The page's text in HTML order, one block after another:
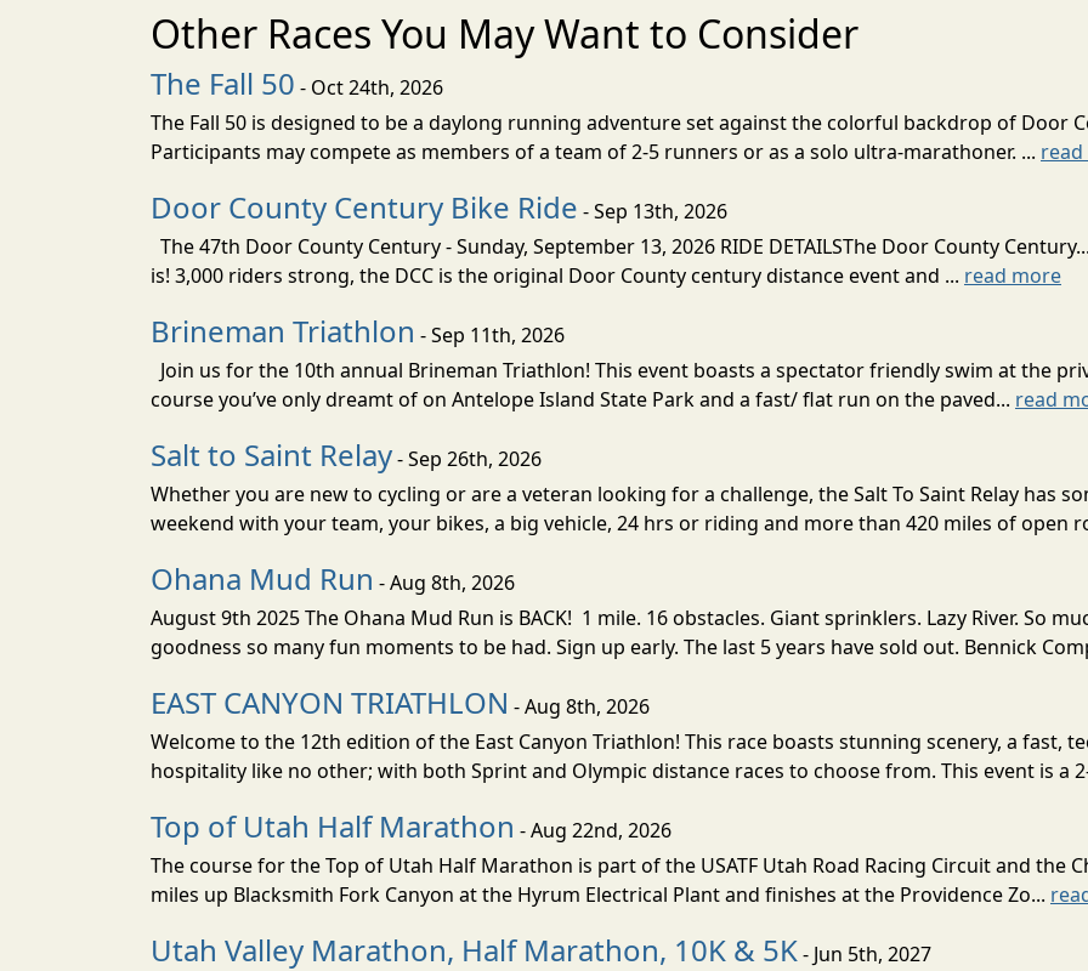
Other Races You May Want to Consider
The Fall 50 - Oct 24th, 2026
The Fall 50 is designed to be a daylong running adventure set against the colorful backdrop of Door
Participants may compete as members of a team of 2-5 runners or as a solo ultra-marathoner. ...
Door County Century Bike Ride - Sep 13th, 2026
The 47th Door County Century - Sunday, September 13, 2026 RIDE DETAILSThe Door County
is! 3,000 riders strong, the DCC is the original Door County century distance event and ... read more
Brineman Triathlon - Sep 11th, 2026
Join us for the 10th annual Brineman Triathlon! This event boasts a spectator friendly swim at the
course you’ve only dreamt of on Antelope Island State Park and a fast/ flat run on the paved... read
Salt to Saint Relay- Sep 26th, 2026
Whether you are new to cycling or are a veteran looking for a challenge, the Salt To Saint Relay has
weekend with your team, your bikes, a big vehicle, 24 hrs or riding and more than 420 miles of open
Ohana Mud Run - Aug 8th, 2026
August 9th 2025 The Ohana Mud Run is BACK! 1 mile. 16 obstacles. Giant sprinklers. Lazy River. So
goodness so many fun moments to be had. Sign up early. The last 5 years have sold out. Bennick
EAST CANYON TRIATHLON - Aug 8th, 2026
Welcome to the 12th edition of the East Canyon Triathlon! This race boasts stunning scenery, a fast,
hospitality like no other; with both Sprint and Olympic distance races to choose from. This event is a
Top of Utah Half Marathon - Aug 22nd, 2026
The course for the Top of Utah Half Marathon is part of the USATF Utah Road Racing Circuit and the
miles up Blacksmith Fork Canyon at the Hyrum Electrical Plant and finishes at the Providence Zo...
Utah Valley Marathon, Half Marathon, 10K & 5K- Jun 5th, 2027